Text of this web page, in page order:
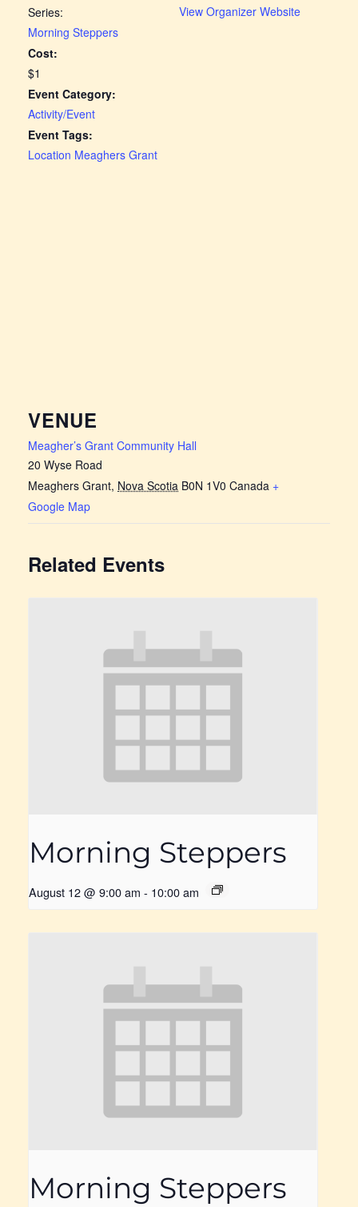
Series:
Morning Steppers
Cost:
$1
Event Category:
Activity/Event
Event Tags:
Location Meaghers Grant
View Organizer Website
VENUE
Meagher’s Grant Community Hall
20 Wyse Road
Meaghers Grant, Nova Scotia B0N 1V0 Canada +
Google Map
Related Events
Morning Steppers
August 12 @ 9:00 am - 10:00 am
Morning Steppers